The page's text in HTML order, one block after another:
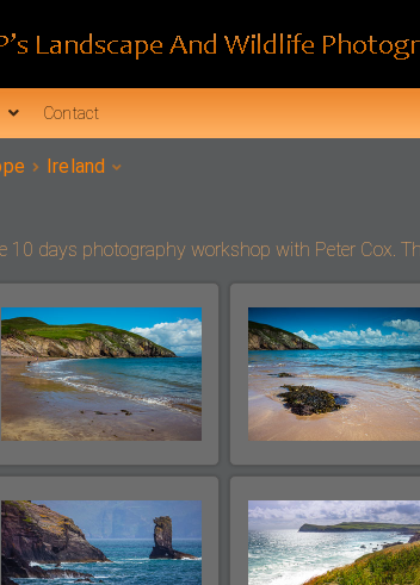
Ireland
10 days photography workshop with Peter Cox.
Contact